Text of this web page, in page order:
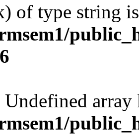
of type string
Undefined